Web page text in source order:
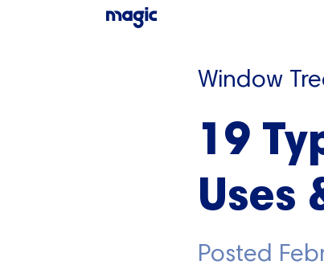
Window
19
Uses
Posted